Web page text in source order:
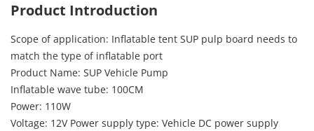
Product Introduction
Scope of application: Inflatable tent SUP pulp board needs to
match the type of inflatable port
Product Name: SUP Vehicle Pump
Inflatable wave tube: 100CM
Power: 110W
Voltage: 12V Power supply type: Vehicle DC power supply